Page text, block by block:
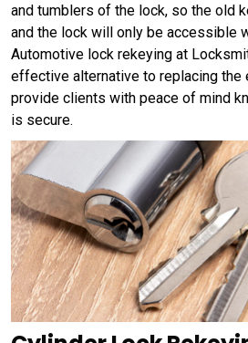
and tumblers of the lock, so the old
and the lock will only be accessible
Automotive lock rekeying at
effective alternative to replacing the
provide clients with peace of mind
is secure.